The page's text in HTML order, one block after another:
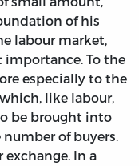
of his
labour market,
To the
especially to the
like labour,
be brought into
of buyers.
In a